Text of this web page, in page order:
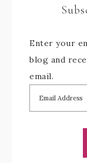
Enter your
blog and
email.